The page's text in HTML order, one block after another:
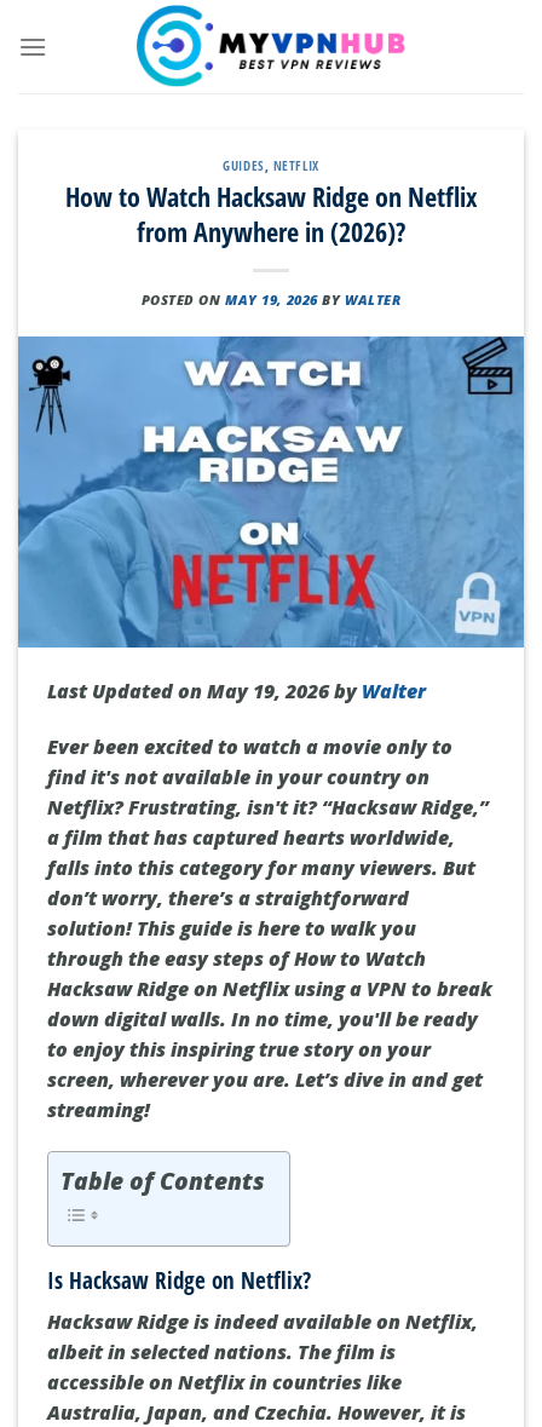
GUIDES, NETFLIX
How to Watch Hacksaw Ridge on Netflix
from Anywhere in (2026)?
POSTED ONMAY 19, 2026 BYWALTER
Last Updated on May 19, 2026 byWalter
Ever been excited to watch a movie only to
find it's not available in your country on
Netflix? Frustrating, isn't it? “Hacksaw Ridge,”
a film that has captured hearts worldwide,
falls into this category for many viewers. But
don’t worry, there’s a straightforward
solution! This guide is here to walk you
through the easy steps of How to Watch
Hacksaw Ridge on Netflix using a VPN to break
down digital walls. In no time, you'll be ready
to enjoy this inspiring true story on your
screen, wherever you are. Let’s dive in and get
streaming!
Table of Contents
Is Hacksaw Ridge on Netflix?
Hacksaw Ridge is indeed available on Netflix,
albeit in selected nations. The film is
accessible on Netflix in countries like
Australia, Japan, and Czechia. However, it is